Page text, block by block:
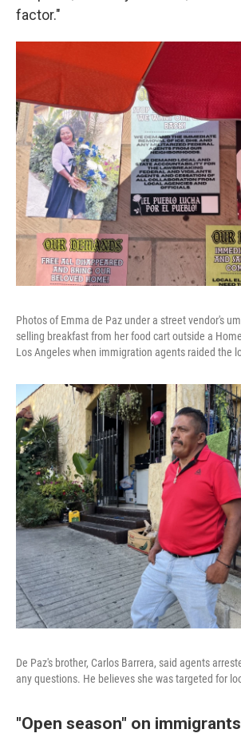
factor."
Photos of Emma de Paz under a street vendor's
selling breakfast from her food cart outside a
Los Angeles when immigration agents raided the
De Paz's brother, Carlos Barrera, said agents
any questions. He believes she was targeted for
"Open season" on immigrants